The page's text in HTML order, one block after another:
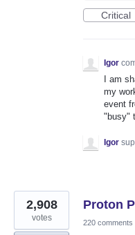
Critical
Igor
I am
my
event
"busy"
Igor
Proton
2,908
votes 220 comments